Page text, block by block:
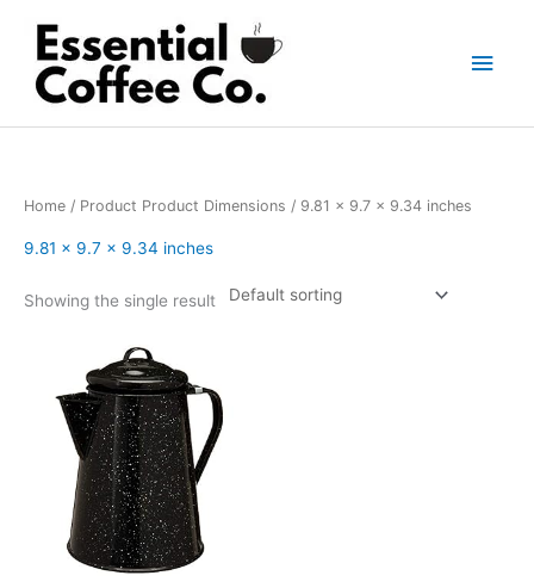
content
Main
Home / Product Product Dimensions / 9.81 x 9.7 x 9.34 inches
9.81 x 9.7 x 9.34 inches
Showing the single result